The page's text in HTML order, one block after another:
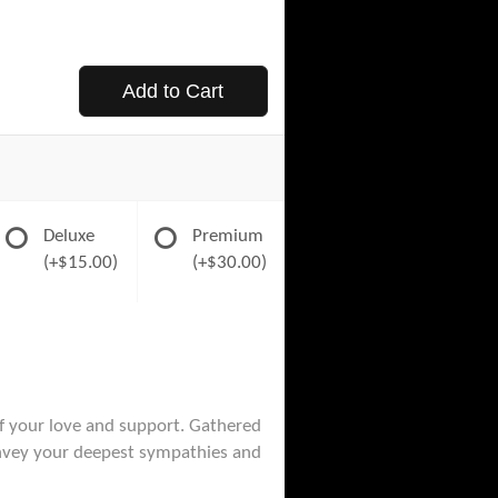
Add to Cart
Deluxe
(+$15.00)
Premium
(+$30.00)
love and support. Gathered
your deepest sympathies and